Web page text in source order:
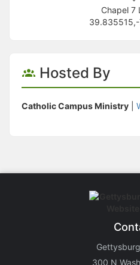
Chapel 7
39.835515,-
Hosted By
Catholic Campus Ministry
300 N